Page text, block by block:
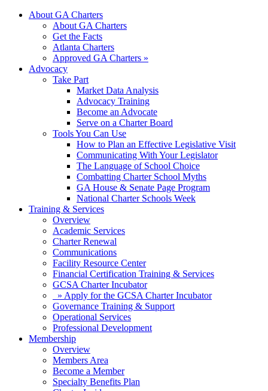
About GA Charters
About GA Charters
Get the Facts
Atlanta Charters
Approved GA Charters »
Advocacy
Take Part
Market Data Analysis
Advocacy Training
Become an Advocate
Serve on a Charter Board
Tools You Can Use
How to Plan an Effective Legislative Visit
Communicating With Your Legislator
The Language of School Choice
Combatting Charter School Myths
GA House & Senate Page Program
National Charter Schools Week
Training & Services
Overview
Academic Services
Charter Renewal
Communications
Facility Resource Center
Financial Certification Training & Services
GCSA Charter Incubator
» Apply for the GCSA Charter Incubator
Governance Training & Support
Operational Services
Professional Development
Membership
Overview
Members Area
Become a Member
Specialty Benefits Plan